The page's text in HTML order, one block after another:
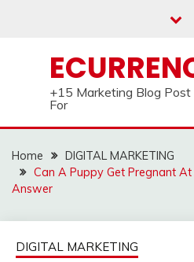
+15 Marketing Blog Post
For
Home
DIGITAL MARKETING
Can A Puppy Get Pregnant
Answer
DIGITAL MARKETING